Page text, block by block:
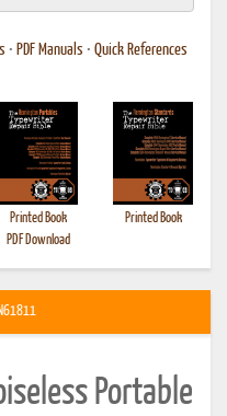
• PDF Manuals • Quick References
Printed Book
PDF Download
Printed Book
Portable